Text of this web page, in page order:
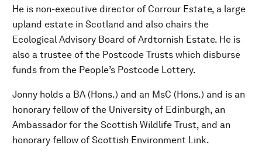
He is non-executive director of Corrour Estate, a large
upland estate in Scotland and also chairs the
Ecological Advisory Board of Ardtornish Estate. He is
also a trustee of the Postcode Trusts which disburse
funds from the People’s Postcode Lottery.
Jonny holds a BA (Hons.) and an MsC (Hons.) and is an
honorary fellow of the University of Edinburgh, an
Ambassador for the Scottish Wildlife Trust, and an
honorary fellow of Scottish Environment Link.